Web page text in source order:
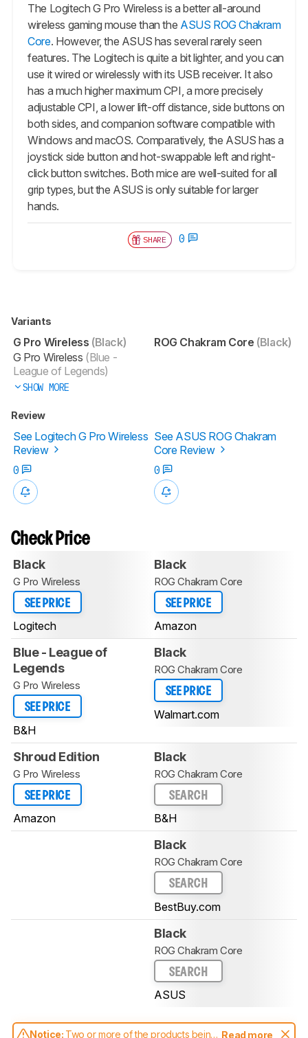
The Logitech G Pro Wireless is a better all-around
wireless gaming mouse than the ASUS ROG Chakram
Core. However, the ASUS has several rarely seen
features. The Logitech is quite a bit lighter, and you can
use it wired or wirelessly with its USB receiver. It also
has a much higher maximum CPI, a more precisely
adjustable CPI, a lower lift-off distance, side buttons on
both sides, and companion software compatible with
Windows and macOS. Comparatively, the ASUS has a
joystick side button and hot-swappable left and right-
click button switches. Both mice are well-suited for all
grip types, but the ASUS is only suitable for larger
hands.
SHARE 0
Variants
G Pro Wireless (Black)
G Pro Wireless (Blue -
League of Legends)
SHOW MORE
ROG Chakram Core (Black)
Review
See Logitech G Pro Wireless
Review
See ASUS ROG Chakram
Core Review
0
0
Check Price
Black
G Pro Wireless
SEE PRICE
Logitech
Black
ROG Chakram Core
SEE PRICE
Amazon
Blue - League of
Legends
G Pro Wireless
SEE PRICE
B&H
Black
ROG Chakram Core
SEE PRICE
Walmart.com
Shroud Edition
G Pro Wireless
SEE PRICE
Amazon
Black
ROG Chakram Core
SEARCH
B&H
Black
ROG Chakram Core
SEARCH
BestBuy.com
Black
ROG Chakram Core
SEARCH
ASUS
Notice: Two or more of the products being
Read more